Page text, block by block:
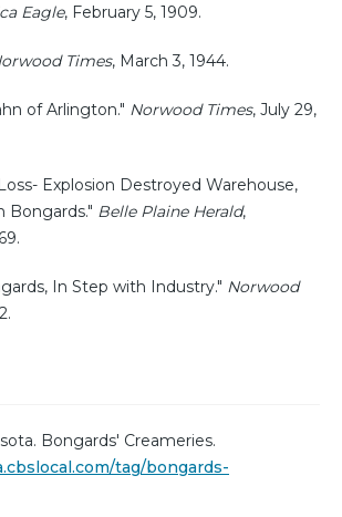
Eagle, February 5, 1909.
Times, March 3, 1944.
of Arlington." Norwood Times, July 29,
Explosion Destroyed Warehouse,
Bongards." Belle Plaine Herald,
In Step with Industry." Norwood
Bongards' Creameries.
tag/bongards-